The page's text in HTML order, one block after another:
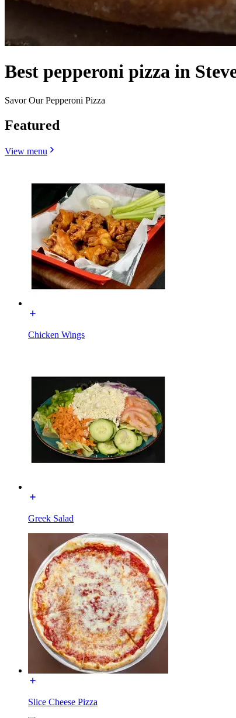
Best pepperoni pizza in
Savor Our Pepperoni Pizza
Featured
View menu
Chicken Wings
Greek Salad
Slice Cheese Pizza